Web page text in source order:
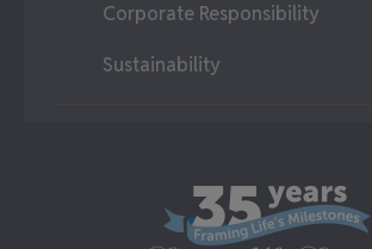
Corporate Responsibility
Sustainability